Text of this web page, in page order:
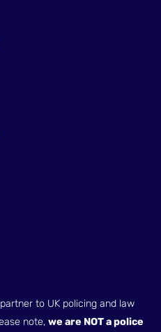
to UK policing and law
note,we are NOT a police